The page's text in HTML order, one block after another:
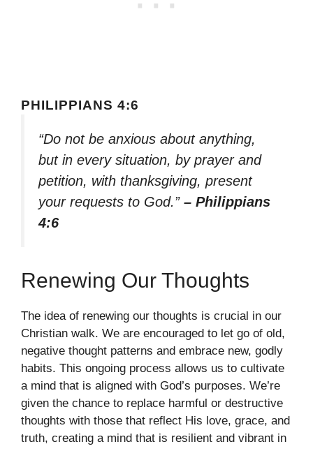
PHILIPPIANS 4:6
“Do not be anxious about anything,
but in every situation, by prayer and
petition, with thanksgiving, present
your requests to God.” – Philippians
4:6
Renewing Our Thoughts
The idea of renewing our thoughts is crucial in our
Christian walk. We are encouraged to let go of old,
negative thought patterns and embrace new, godly
habits. This ongoing process allows us to cultivate
a mind that is aligned with God’s purposes. We’re
given the chance to replace harmful or destructive
thoughts with those that reflect His love, grace, and
truth, creating a mind that is resilient and vibrant in